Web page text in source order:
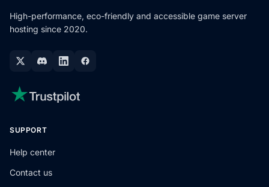
High-performance, eco-friendly and accessible game server
hosting since 2020.
SUPPORT
Help center
Contact us